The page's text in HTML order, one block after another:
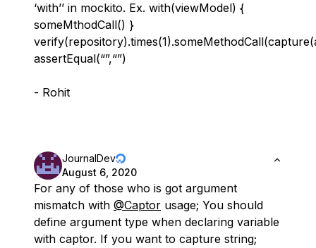
‘with’’ in mockito. Ex. with(viewModel) {
someMthodCall() }
assertEqual(“”,“”)
- Rohit
JournalDev
August 6, 2020
For any of those who is got argument
mismatch with @Captor usage; You should
define argument type when declaring variable
with captor. If you want to capture string;